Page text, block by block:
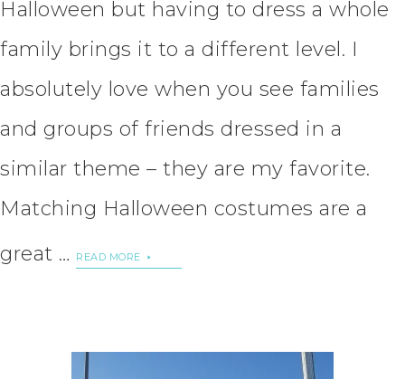
Halloween but having to dress a whole
family brings it to a different level. I
absolutely love when you see families
and groups of friends dressed in a
similar theme – they are my favorite.
Matching Halloween costumes are a
great …
READ MORE